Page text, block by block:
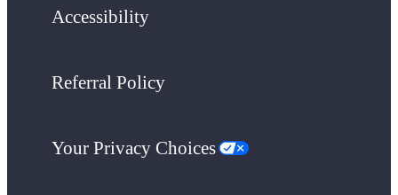
Accessibility
Referral Policy
Your Privacy Choices